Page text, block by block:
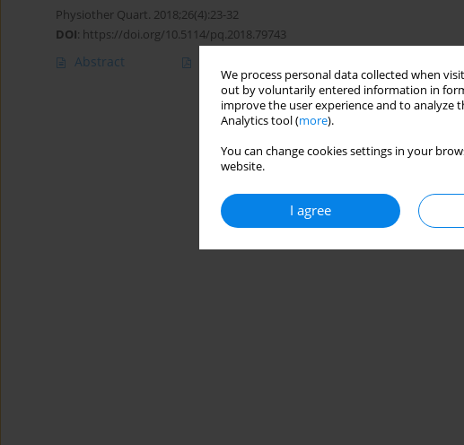
We process personal data collected when
out by voluntarily entered information in
improve the user experience and to analyze
Analytics tool (more).
You can change cookies settings in your
website.
I agree
Physiother Quart. 2018;26(4):23-32
DOI: https://doi.org/10.5114/pq.2018.79743
Abstract